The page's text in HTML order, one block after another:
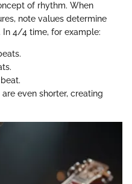
of rhythm. When
note values determine
In 4/4 time, for example:
even shorter, creating